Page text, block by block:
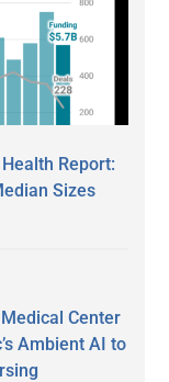
Report:
Sizes
Center
Ambient AI to